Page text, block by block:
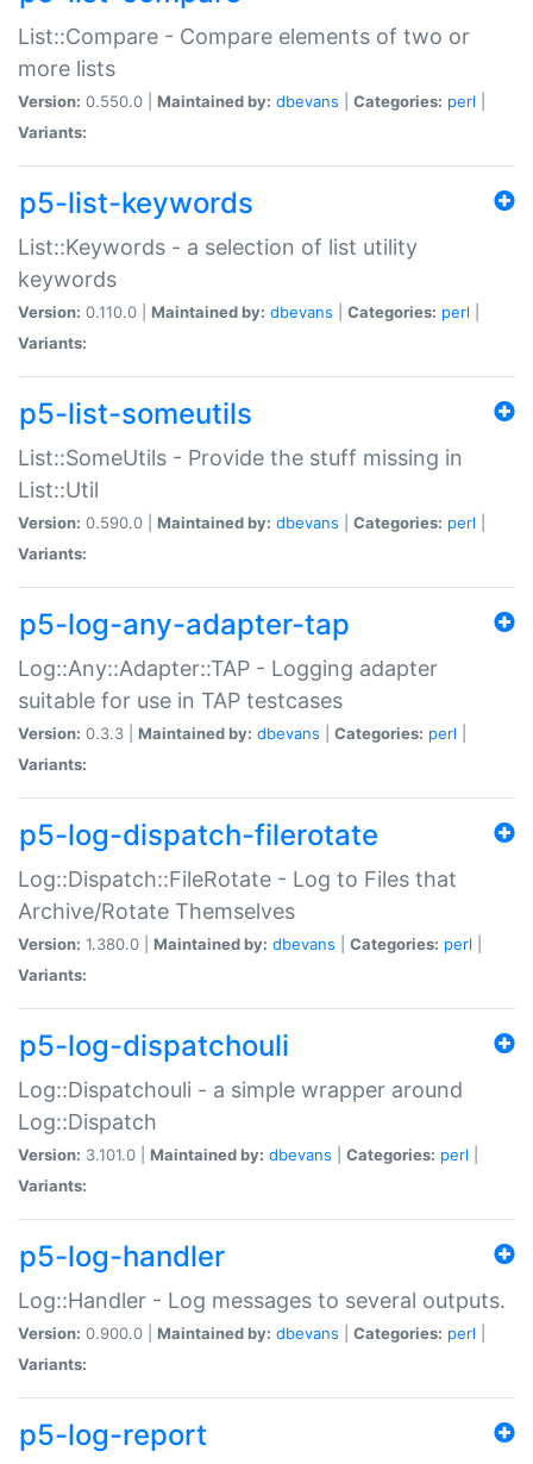
List::Compare - Compare elements of two or
more lists
Version: 0.550.0 | Maintained by: dbevans Categories: perl
Variants:
p5-list-keywords
List::Keywords - a selection of list utility
keywords
Version: 0.110.0 | Maintained by: dbevans Categories: perl
Variants:
p5-list-someutils
List::SomeUtils - Provide the stuff missing in
List::Util
Version: 0.590.0 | Maintained by: dbevans Categories: perl
Variants:
p5-log-any-adapter-tap
Log::Any::Adapter::TAP - Logging adapter
suitable for use in TAP testcases
Version: 0.3.3 | Maintained by: dbevans Categories: perl
Variants:
p5-log-dispatch-filerotate
Log::Dispatch::FileRotate - Log to Files that
Archive/Rotate Themselves
Version: 1.380.0 | Maintained by: dbevans Categories: perl
Variants:
p5-log-dispatchouli
Log::Dispatchouli - a simple wrapper around
Log::Dispatch
Version: 3.101.0 | Maintained by: dbevans Categories: perl
Variants:
p5-log-handler
Log::Handler - Log messages to several outputs.
Version: 0.900.0 | Maintained by: dbevans Categories: perl
Variants:
p5-log-report